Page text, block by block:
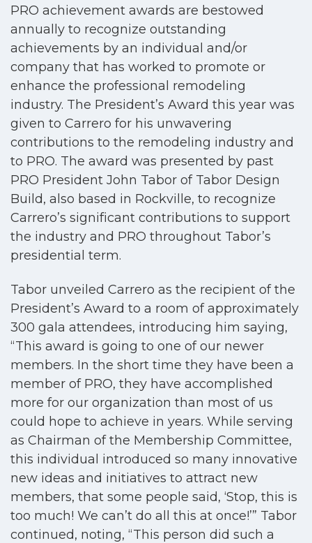
PRO achievement awards are bestowed
annually to recognize outstanding
achievements by an individual and/or
company that has worked to promote or
enhance the professional remodeling
industry. The President’s Award this year was
given to Carrero for his unwavering
contributions to the remodeling industry and
to PRO. The award was presented by past
PRO President John Tabor of Tabor Design
Build, also based in Rockville, to recognize
Carrero’s significant contributions to support
the industry and PRO throughout Tabor’s
presidential term.
Tabor unveiled Carrero as the recipient of the
President’s Award to a room of approximately
300 gala attendees, introducing him saying,
“This award is going to one of our newer
members. In the short time they have been a
member of PRO, they have accomplished
more for our organization than most of us
could hope to achieve in years. While serving
as Chairman of the Membership Committee,
this individual introduced so many innovative
new ideas and initiatives to attract new
members, that some people said, ‘Stop, this is
too much! We can’t do all this at once!’” Tabor
continued, noting, “This person did such a